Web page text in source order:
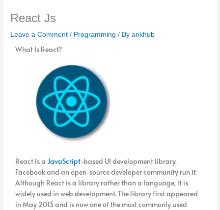
React Js
Leave a Comment / Programming / Byankhub
What Is React?
React is aJavaScript-based UI development library.
Facebook and an open-source developer community run it.
Although React is a library rather than a language, it is
widely used in web development. The library first appeared
in May 2013 and is now one of the most commonly used